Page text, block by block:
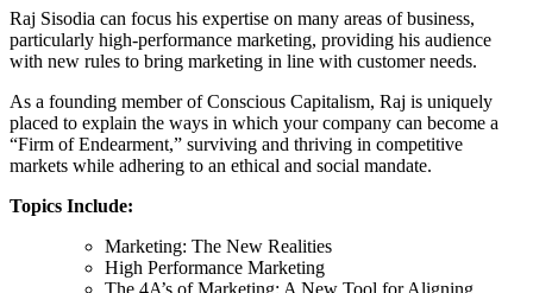
Raj Sisodia can focus his expertise on many areas of business,
particularly high-performance marketing, providing his audience
with new rules to bring marketing in line with customer needs.
As a founding member of Conscious Capitalism, Raj is uniquely
placed to explain the ways in which your company can become a
“Firm of Endearment,” surviving and thriving in competitive
markets while adhering to an ethical and social mandate.
Topics Include:
Marketing: The New Realities
High Performance Marketing